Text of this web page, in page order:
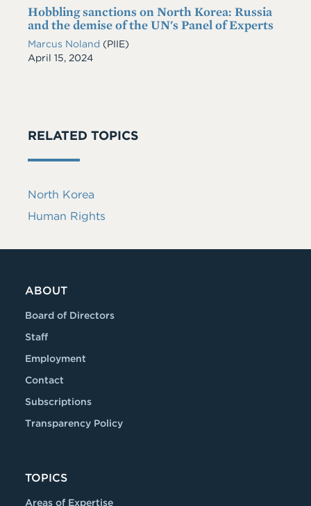
Hobbling sanctions on North Korea: Russia
and the demise of the UN's Panel of Experts
Marcus Noland (PIIE)
Date
April 15, 2024
RELATED TOPICS
North Korea
Human Rights
ABOUT
Board of Directors
Staff
Employment
Contact
Subscriptions
Transparency Policy
TOPICS
Areas of Expertise